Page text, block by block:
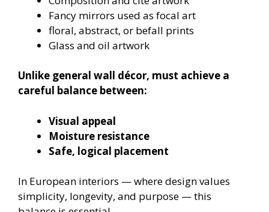
Fancy mirrors used as focal art
floral, abstract, or befall prints
Glass and oil artwork
Unlike general wall décor, must achieve a
careful balance between:
Visual appeal
Moisture resistance
Safe, logical placement
In European interiors — where design values
simplicity, longevity, and purpose — this